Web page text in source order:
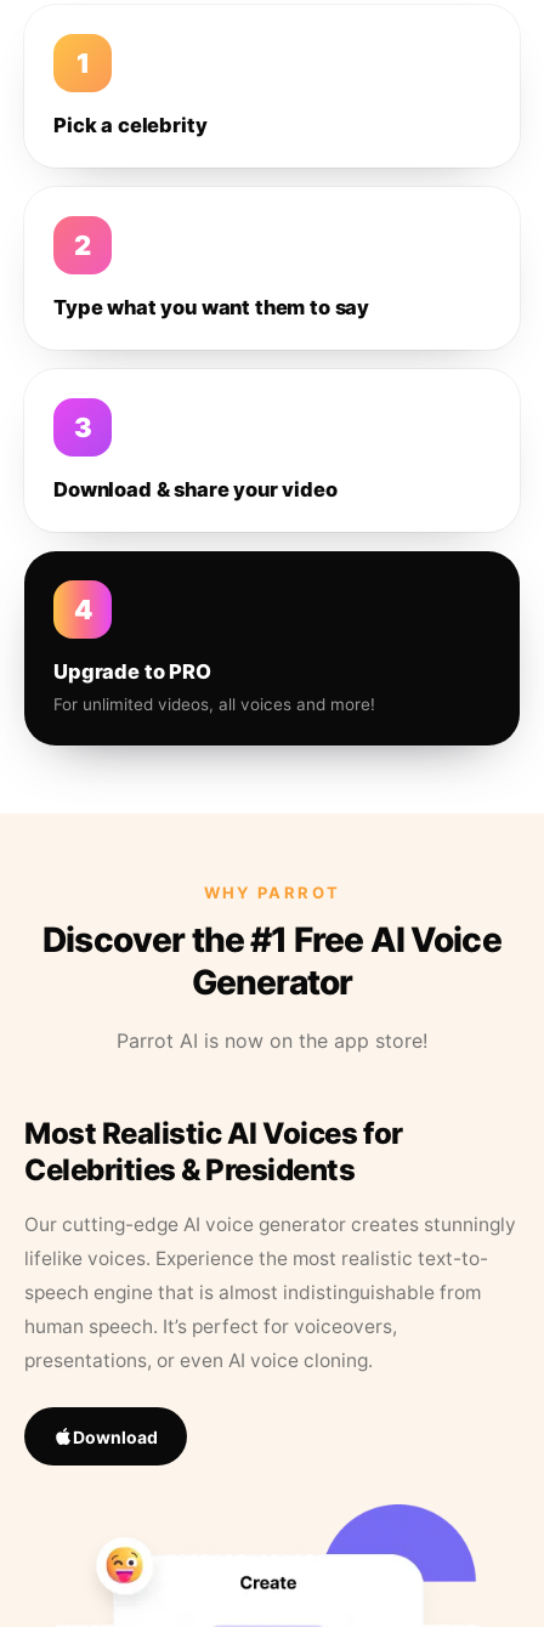
1
Pick a celebrity
2
Type what you want them to say
3
Download & share your video
4
Upgrade to PRO
For unlimited videos, all voices and more!
WHY PARROT
Discover the #1 Free AI Voice
Generator
Parrot AI is now on the app store!
Most Realistic AI Voices for
Celebrities & Presidents
Our cutting-edge AI voice generator creates stunningly
lifelike voices. Experience the most realistic text-to-
speech engine that is almost indistinguishable from
human speech. It’s perfect for voiceovers,
presentations, or even AI voice cloning.
Download